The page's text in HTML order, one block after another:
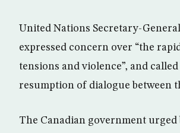
United Nations Secretary-
expressed concern over “the
tensions and violence”, and
resumption of dialogue between
The Canadian government urged